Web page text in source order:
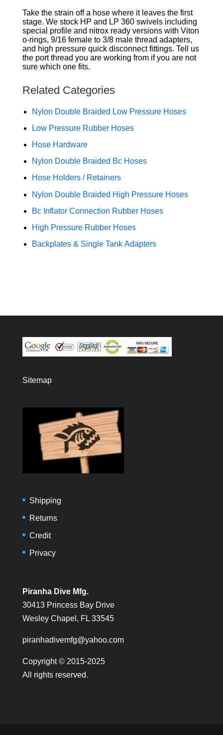
Take the strain off a hose where it leaves the first
stage. We stock HP and LP 360 swivels including
special profile and nitrox ready versions with Viton
o-rings, 9/16 female to 3/8 male thread adapters,
and high pressure quick disconnect fittings. Tell us
the port thread you are working from if you are not
sure which one fits.
Related Categories
Nylon Double Braided Low Pressure Hoses
Low Pressure Rubber Hoses
Hose Hardware
Nylon Double Braided Bc Hoses
Hose Holders / Retainers
Nylon Double Braided High Pressure Hoses
Bc Inflator Connection Rubber Hoses
High Pressure Rubber Hoses
Backplates & Single Tank Adapters
Sitemap
Shipping
Returns
Credit
Privacy
Piranha Dive Mfg.
30413 Princess Bay Drive
Wesley Chapel, FL 33545
piranhadivemfg@yahoo.com
Copyright © 2015-2025
All rights reserved.